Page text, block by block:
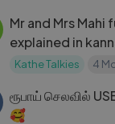
Mr and Mrs Mahi
explained in
Kathe Talkies 4
ரூபாய் செலவில்
🥰